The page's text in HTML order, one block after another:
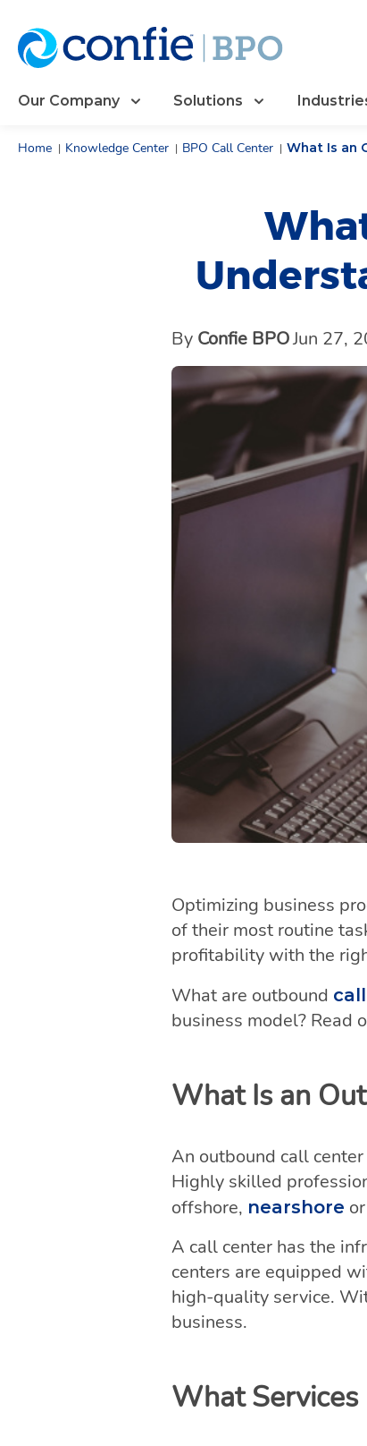
Our Company Solutions
Home | Knowledge Center | BPO Call Center | What Is an
By Confie BPOJun 27,
Optimizing business
of their most routine
profitability with the
What are outbound
business model? Read
What Is an
An outbound call
Highly skilled
offshore, nearshore
A call center has the
centers are equipped
high-quality service.
business.
What Services